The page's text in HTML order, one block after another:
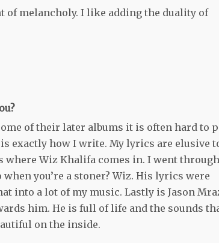
of melancholy. I like adding the duality of
of their later albums it is often hard to
exactly how I write. My lyrics are elusive
Wiz Khalifa comes in. I went
you’re a stoner? Wiz. His lyrics were
into a lot of my music. Lastly is Jason
him. He is full of life and the sounds
on the inside.